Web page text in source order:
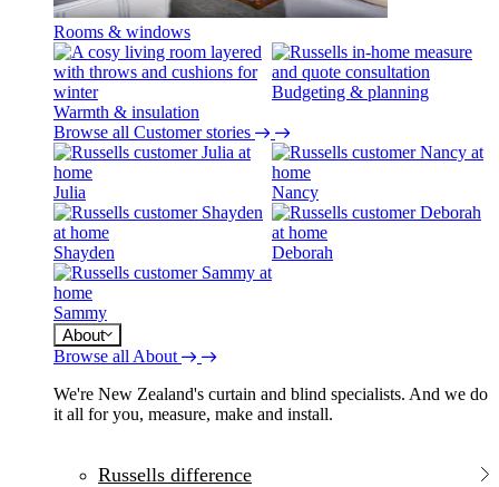
Rooms & windows
Warmth & insulation
Budgeting & planning
Browse all Customer stories
Julia Nancy
Shayden Deborah
Sammy
About
Browse all About
We're New Zealand's curtain and blind specialists. And we do
it all for you, measure, make and install.
Russells difference